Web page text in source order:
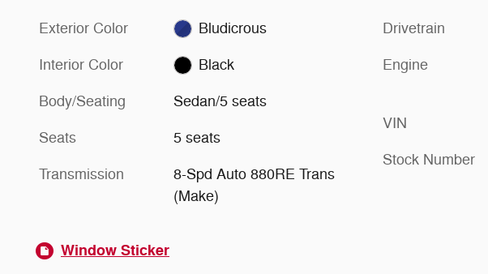
Exterior Color Bludicrous
Interior Color Black
Body/Seating Sedan/5 seats
Seats 5 seats
Transmission
8-Spd Auto 880RE Trans
(Make)
Drivetrain
Engine
VIN
Stock Number
Window Sticker